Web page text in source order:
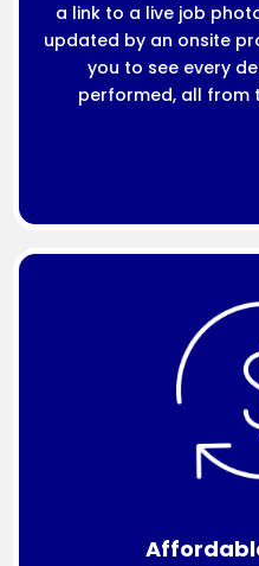
a link to a live job
updated by an onsite
you to see every
performed, all from